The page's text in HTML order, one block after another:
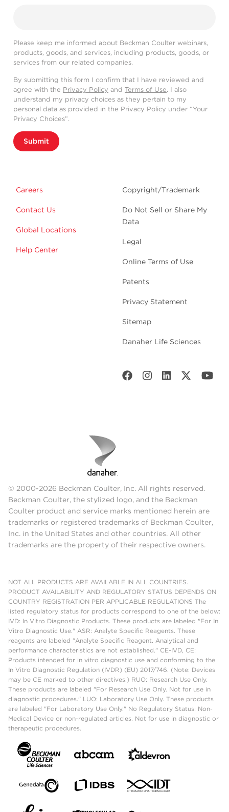
Please keep me informed about Beckman Coulter webinars,
products, goods, and services, including products, goods, or
services from our related companies.
By submitting this form I confirm that I have reviewed and
agree with the Privacy Policy and Terms of Use. I also
understand my privacy choices as they pertain to my
personal data as provided in the Privacy Policy under “Your
Privacy Choices”.
Submit
Careers
Contact Us
Global Locations
Help Center
Copyright/Trademark
Do Not Sell or Share My
Data
Legal
Online Terms of Use
Patents
Privacy Statement
Sitemap
Danaher Life Sciences
© 2000-2026 Beckman Coulter, Inc. All rights reserved.
Beckman Coulter, the stylized logo, and the Beckman
Coulter product and service marks mentioned herein are
trademarks or registered trademarks of Beckman Coulter,
Inc. in the United States and other countries. All other
trademarks are the property of their respective owners.
NOT ALL PRODUCTS ARE AVAILABLE IN ALL COUNTRIES.
PRODUCT AVAILABILITY AND REGULATORY STATUS DEPENDS ON
COUNTRY REGISTRATION PER APPLICABLE REGULATIONS The
listed regulatory status for products correspond to one of the below:
IVD: In Vitro Diagnostic Products. These products are labeled "For In
Vitro Diagnostic Use." ASR: Analyte Specific Reagents. These
reagents are labeled "Analyte Specific Reagent. Analytical and
performance characteristics are not established." CE-IVD, CE:
Products intended for in vitro diagnostic use and conforming to the
In Vitro Diagnostic Regulation (IVDR) (EU) 2017/746. (Note: Devices
may be CE marked to other directives.) RUO: Research Use Only.
These products are labeled "For Research Use Only. Not for use in
diagnostic procedures." LUO: Laboratory Use Only. These products
are labeled "For Laboratory Use Only." No Regulatory Status: Non-
Medical Device or non-regulated articles. Not for use in diagnostic or
therapeutic procedures.